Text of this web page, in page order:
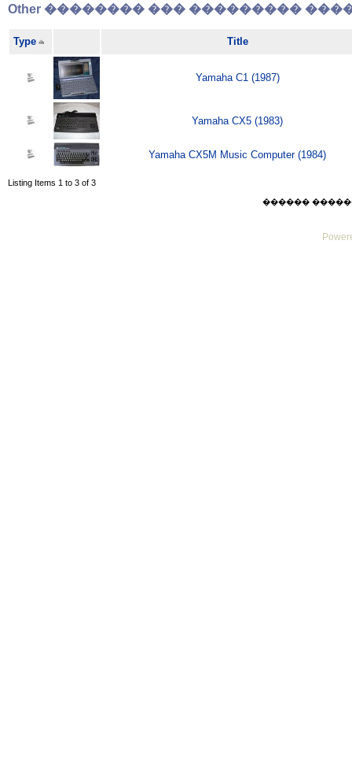
Other �������� ��� ���������
Type Title
Yamaha C1 (1987)
Yamaha CX5 (1983)
Yamaha CX5M Music Computer (1984)
Listing Items 1 to 3 of 3
������ ������